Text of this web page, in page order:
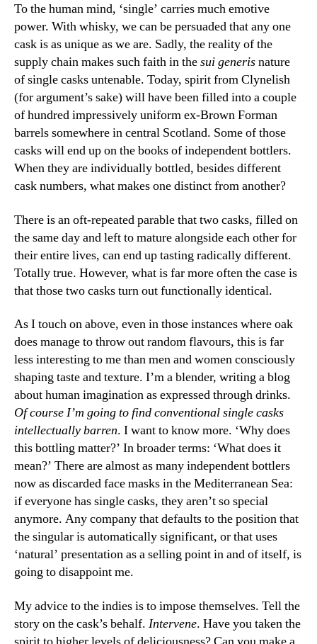
To the human mind, ‘single’ carries much emotive
power. With whisky, we can be persuaded that any one
cask is as unique as we are. Sadly, the reality of the
supply chain makes such faith in thesui generisnature
of single casks untenable. Today, spirit from Clynelish
(for argument’s sake) will have been filled into a couple
of hundred impressively uniform ex-Brown Forman
barrels somewhere in central Scotland. Some of those
casks will end up on the books of independent bottlers.
When they are individually bottled, besides different
cask numbers, what makes one distinct from another?
There is an oft-repeated parable that two casks, filled on
the same day and left to mature alongside each other for
their entire lives, can end up tasting radically different.
Totally true. However, what is far more often the case is
that those two casks turn out functionally identical.
As I touch on above, even in those instances where oak
does manage to throw out random flavours, this is far
less interesting to me than men and women consciously
shaping taste and texture. I’m a blender, writing a blog
about human imagination as expressed through drinks.
Of course I’m going to find conventional single casks
intellectually barren. I want to know more. ‘Why does
this bottling matter?’ In broader terms: ‘What does it
mean?’ There are almost as many independent bottlers
now as discarded face masks in the Mediterranean Sea:
if everyone has single casks, they aren’t so special
anymore. Any company that defaults to the position that
the singular is automatically significant, or that uses
‘natural’ presentation as a selling point in and of itself, is
going to disappoint me.
My advice to the indies is to impose themselves. Tell the
story on the cask’s behalf. Intervene. Have you taken the